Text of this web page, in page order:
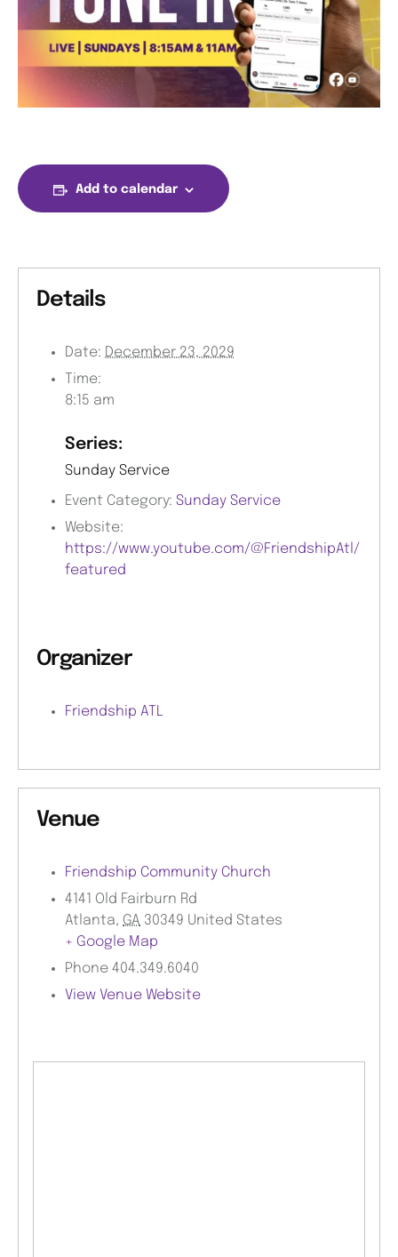
Add to calendar
Details
Date: December 23, 2029
Time:
8:15 am
Series:
Sunday Service
Event Category: Sunday Service
Website:
https://www.youtube.com/@FriendshipAtl/
featured
Organizer
Friendship ATL
Venue
Friendship Community Church
4141 Old Fairburn Rd
Atlanta, GA 30349 United States
+ Google Map
Phone 404.349.6040
View Venue Website